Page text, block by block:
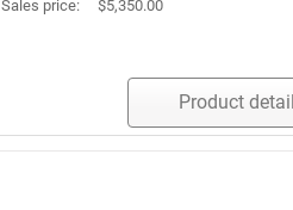
Sales price: $5,350.00
Product